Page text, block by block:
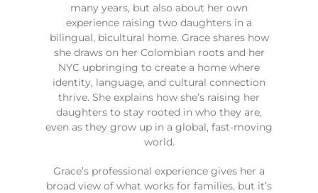
many years, but also about her own
experience raising two daughters in a
bilingual, bicultural home. Grace shares how
she draws on her Colombian roots and her
NYC upbringing to create a home where
identity, language, and cultural connection
thrive. She explains how she’s raising her
daughters to stay rooted in who they are,
even as they grow up in a global, fast-moving
world.
Grace’s professional experience gives her a
broad view of what works for families, but it’s